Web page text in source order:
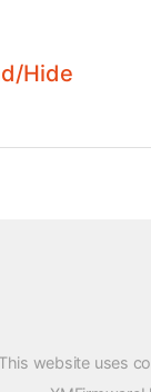
Hide
This website uses